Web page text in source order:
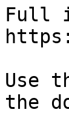
Full
Use
the